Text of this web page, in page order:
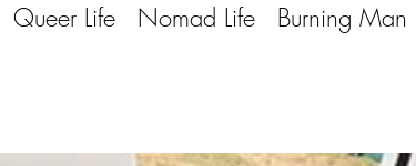
Queer Life Nomad Life Burning Man